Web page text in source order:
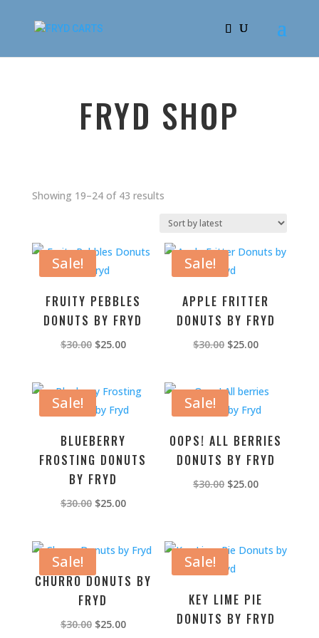
FRYD SHOP
Showing 19–24 of 43 resultsSorted
latest
Sale!
FRUITY PEBBLES
DONUTS BY FRYD
$30.00 Original
$30.00.
$25.00Current
$25.00.
Sale!
APPLE FRITTER
DONUTS BY FRYD
$30.00 Original
$30.00.
$25.00Current
$25.00.
Sale!
BLUEBERRY
FROSTING DONUTS
BY FRYD
$30.00 Original
$30.00.
$25.00Current
$25.00.
Sale!
OOPS! ALL BERRIES
DONUTS BY FRYD
$30.00 Original
$25.00Current
Sale!
CHURRO DONUTS BY
FRYD
$30.00 Original
$25.00Current
Sale!
KEY LIME PIE
DONUTS BY FRYD